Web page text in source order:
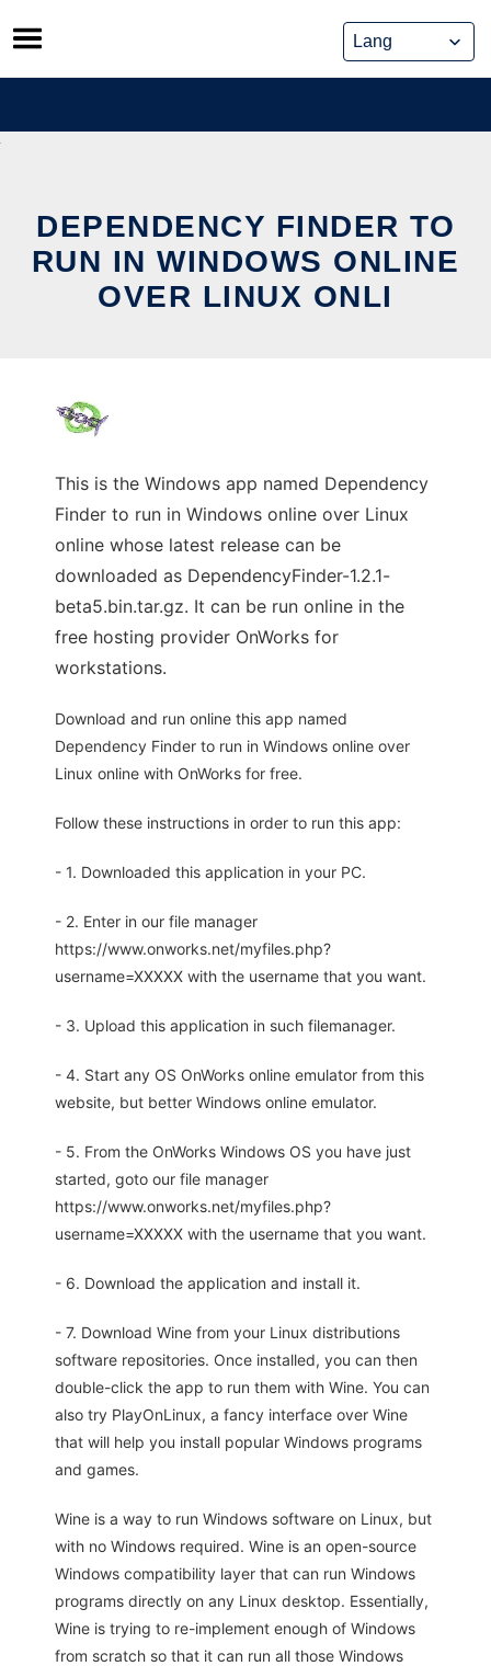
Skip
to
content
DEPENDENCY FINDER TO
RUN IN WINDOWS ONLINE
OVER LINUX ONLI
This is the Windows app named Dependency
Finder to run in Windows online over Linux
online whose latest release can be
downloaded as DependencyFinder-1.2.1-
beta5.bin.tar.gz. It can be run online in the
free hosting provider OnWorks for
workstations.
Download and run online this app named
Dependency Finder to run in Windows online over
Linux online with OnWorks for free.
Follow these instructions in order to run this app:
- 1. Downloaded this application in your PC.
- 2. Enter in our file manager
https://www.onworks.net/myfiles.php?
username=XXXXX with the username that you want.
- 3. Upload this application in such filemanager.
- 4. Start any OS OnWorks online emulator from this
website, but better Windows online emulator.
- 5. From the OnWorks Windows OS you have just
started, goto our file manager
https://www.onworks.net/myfiles.php?
username=XXXXX with the username that you want.
- 6. Download the application and install it.
- 7. Download Wine from your Linux distributions
software repositories. Once installed, you can then
double-click the app to run them with Wine. You can
also try PlayOnLinux, a fancy interface over Wine
that will help you install popular Windows programs
and games.
Wine is a way to run Windows software on Linux, but
with no Windows required. Wine is an open-source
Windows compatibility layer that can run Windows
programs directly on any Linux desktop. Essentially,
Wine is trying to re-implement enough of Windows
from scratch so that it can run all those Windows